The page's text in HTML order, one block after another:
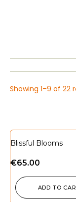
Showing 1–9 of 22
Blissful Blooms
€65.00
ADD TO